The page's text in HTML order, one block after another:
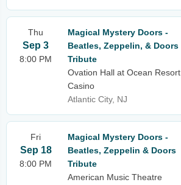
Thu
Sep 3
8:00 PM
Magical Mystery Doors -
Beatles, Zeppelin, & Doors
Tribute
Ovation Hall at Ocean Resort
Casino
Atlantic City, NJ
Fri
Sep 18
8:00 PM
Magical Mystery Doors -
Beatles, Zeppelin & Doors
Tribute
American Music Theatre